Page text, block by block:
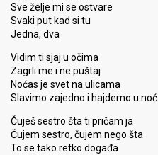
Sve želje mi se ostvare
Svaki put kad si tu
Jedna, dva
Vidim ti sjaj u očima
Zagrli me i ne puštaj
Noćas je svet na ulicama
Slavimo zajedno i hajdemo u noć
Čuješ sestro šta ti pričam ja
Čujem sestro, čujem nego šta
To se tako retko događa